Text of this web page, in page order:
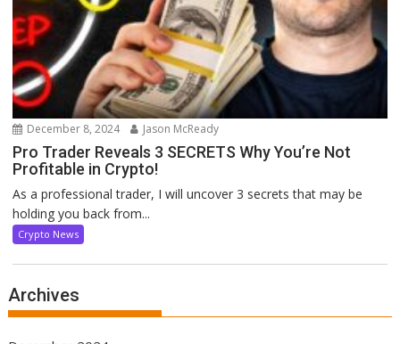
December 8, 2024 Jason McReady
Pro Trader Reveals 3 SECRETS Why You’re Not
Profitable in Crypto!
As a professional trader, I will uncover 3 secrets that may be
holding you back from...
Crypto News
Archives